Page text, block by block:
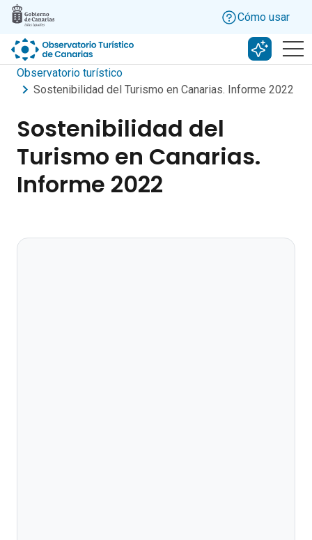
Skip to main content
Cómo usar
Buscar
Observatorio turístico
Sostenibilidad del Turismo en Canarias. Informe 2022
Sostenibilidad del
Turismo en Canarias.
Informe 2022